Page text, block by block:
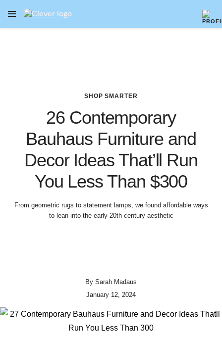
OPEN NAVIGATION MENU
SHOP SMARTER
26 Contemporary
Bauhaus Furniture and
Decor Ideas That’ll Run
You Less Than $300
From geometric rugs to statement lamps, we found affordable ways
to lean into the early-20th-century aesthetic
By Sarah Madaus
January 12, 2024